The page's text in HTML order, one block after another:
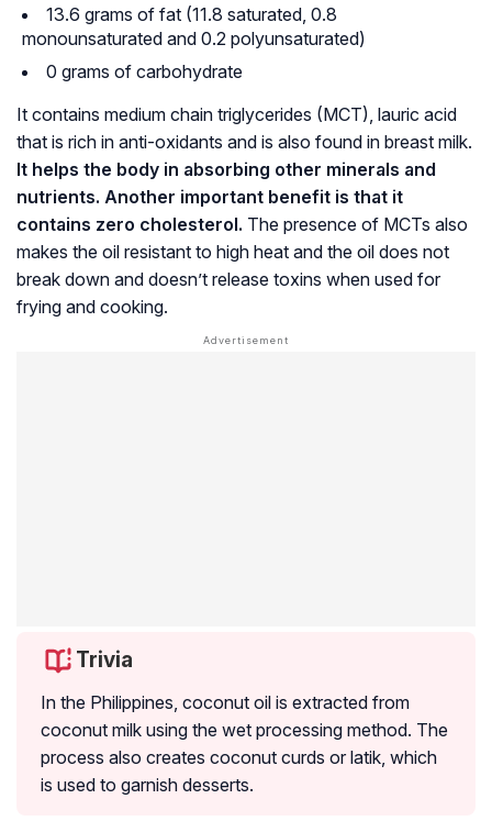
13.6 grams of fat (11.8 saturated, 0.8
monounsaturated and 0.2 polyunsaturated)
0 grams of carbohydrate
It contains medium chain triglycerides (MCT), lauric acid
that is rich in anti-oxidants and is also found in breast milk.
It helps the body in absorbing other minerals and
nutrients. Another important benefit is that it
contains zero cholesterol. The presence of MCTs also
makes the oil resistant to high heat and the oil does not
break down and doesn’t release toxins when used for
frying and cooking.
Trivia
In the Philippines, coconut oil is extracted from
coconut milk using the wet processing method. The
process also creates coconut curds or latik, which
is used to garnish desserts.